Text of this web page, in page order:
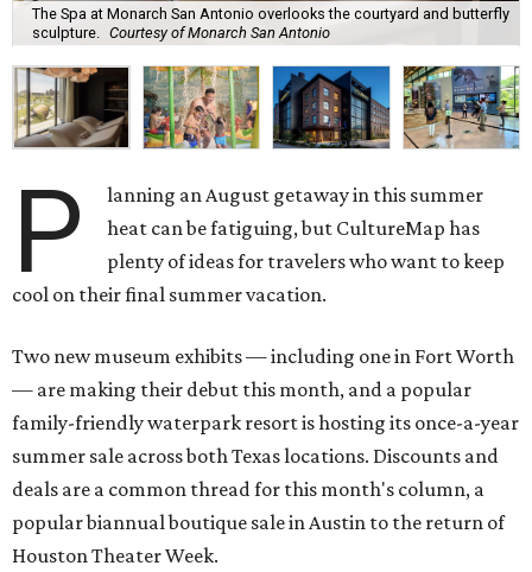
The Spa at Monarch San Antonio overlooks the courtyard and butterfly
sculpture.
Courtesy of Monarch San Antonio
P
lanning an August getaway in this summer
heat can be fatiguing, but CultureMap has
plenty of ideas for travelers who want to keep
cool on their final summer vacation.
Two new museum exhibits — including one in Fort Worth
— are making their debut this month, and a popular
family-friendly waterpark resort is hosting its once-a-year
summer sale across both Texas locations. Discounts and
deals are a common thread for this month's column, a
popular biannual boutique sale in Austin to the return of
Houston Theater Week.